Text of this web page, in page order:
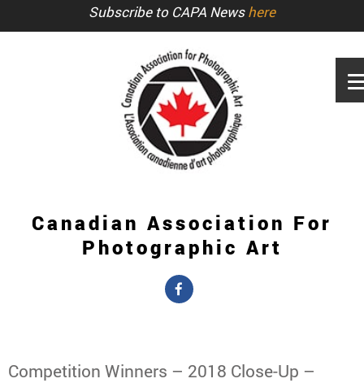
Subscribe to CAPA Newshere
Canadian Association For
Photographic Art
Competition Winners – 2018 Close-Up –